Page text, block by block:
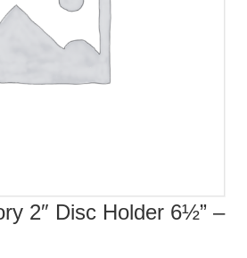
2″ Disc Holder 6½” –